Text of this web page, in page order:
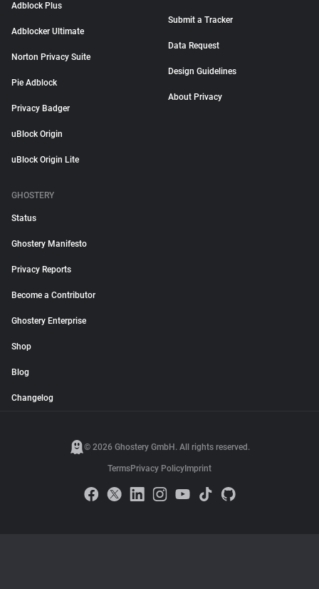
Adblock Plus
Adblocker Ultimate
Norton Privacy Suite
Pie Adblock
Privacy Badger
uBlock Origin
uBlock Origin Lite
Submit a Tracker
Data Request
Design Guidelines
About Privacy
GHOSTERY
Status
Ghostery Manifesto
Privacy Reports
Become a Contributor
Ghostery Enterprise
Shop
Blog
Changelog
© 2026 Ghostery GmbH. All rights reserved.
TermsPrivacy Policy Imprint